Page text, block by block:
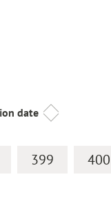
date
399 400